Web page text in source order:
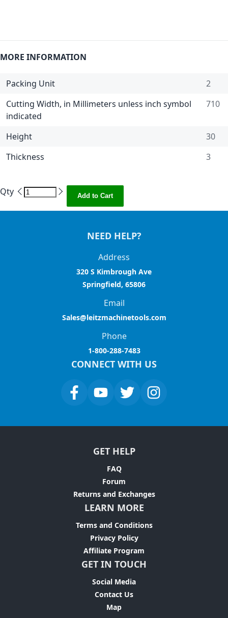
MORE INFORMATION
Packing Unit
2
Cutting Width, in Millimeters unless inch symbol
indicated
710
Height
30
Thickness
3
Qty Add to Cart
NEED HELP?
Address
320 S Kimbrough Ave
Springfield, 65806
Email
Sales@leitzmachinetools.com
Phone
1-800-288-7483
CONNECT WITH US
GET HELP
FAQ
Forum
Returns and Exchanges
LEARN MORE
Terms and Conditions
Privacy Policy
Affiliate Program
GET IN TOUCH
Social Media
Contact Us
Map